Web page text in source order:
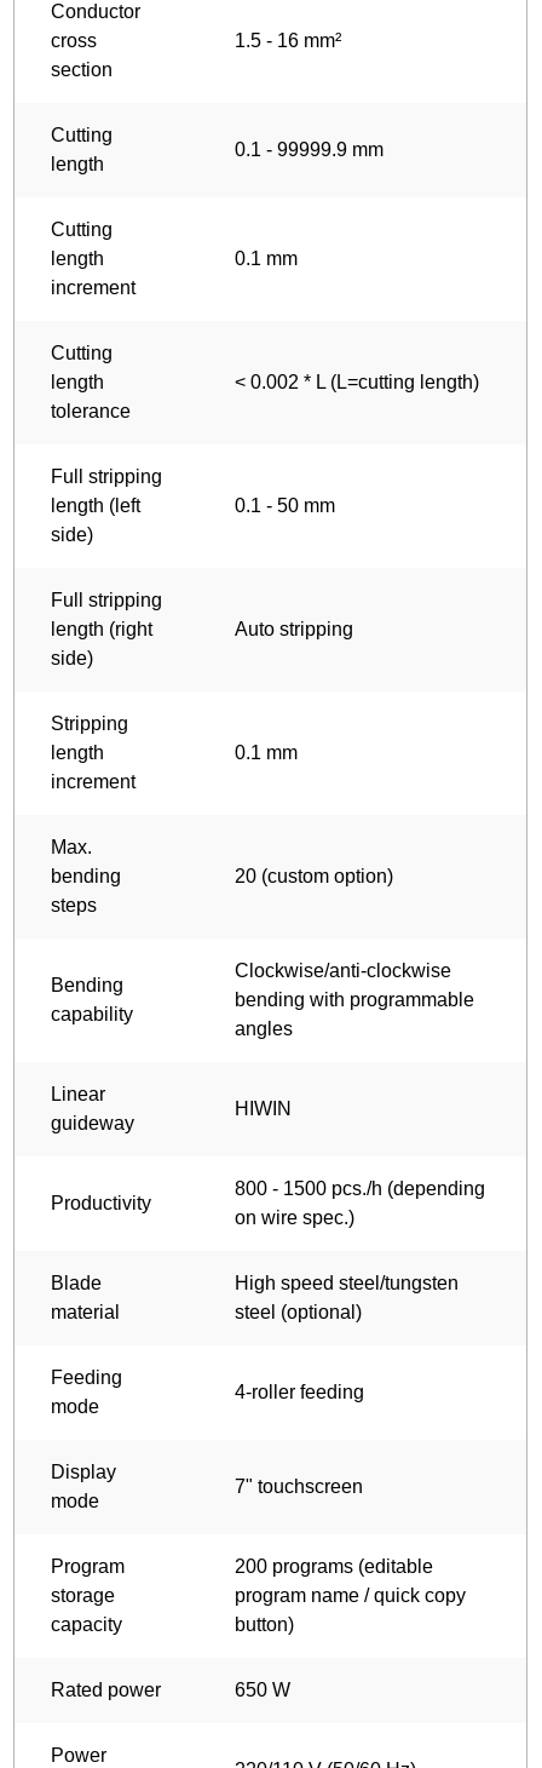
Conductor
cross
section
1.5 - 16 mm²
Cutting
length
0.1 - 99999.9 mm
Cutting
length
increment
0.1 mm
Cutting
length
tolerance
< 0.002 * L (L=cutting length)
Full stripping
length (left
side)
0.1 - 50 mm
Full stripping
length (right
side)
Auto stripping
Stripping
length
increment
0.1 mm
Max.
bending
steps
20 (custom option)
Bending
capability
Clockwise/anti-clockwise
bending with programmable
angles
Linear
guideway
HIWIN
Productivity
800 - 1500 pcs./h (depending
on wire spec.)
Blade
material
High speed steel/tungsten
steel (optional)
Feeding
mode
4-roller feeding
Display
mode
7" touchscreen
Program
storage
capacity
200 programs (editable
program name / quick copy
button)
Rated power 650 W
Power